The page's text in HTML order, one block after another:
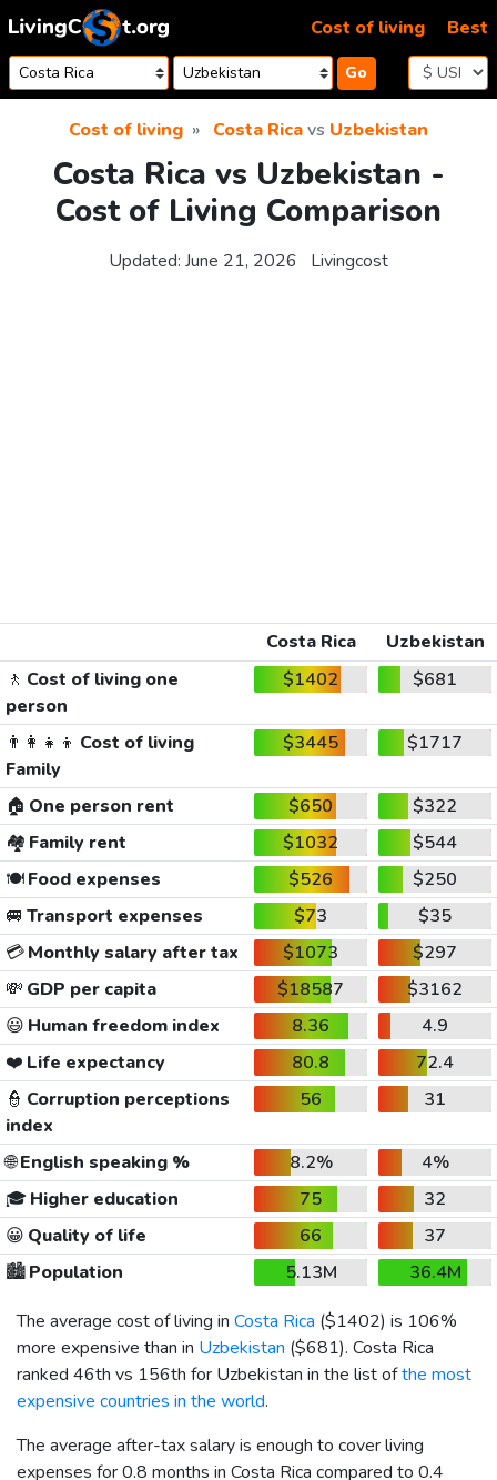
Skip to content
Go
Cost of living Best
Cost of living Costa Ricavs Uzbekistan
Costa Rica vs Uzbekistan -
Cost of Living Comparison
Updated: June 21, 2026 Livingcost
Costa Rica
Uzbekistan
🚶 Cost of living one
person
$1402 $681
👨‍👩‍👧‍👦 Cost of living
Family
$3445 $1717
🏠 One person rent $650
$322
🏘️ Family rent $1032
$544
🍽️Food expenses $526
$250
🚐 Transport expenses $73
$35
💳Monthly salary after tax $1073
$297
💸 GDP per capita $18587
$3162
😃 Human freedom index 8.36
4.9
❤️ Life expectancy 80.8
72.4
👮 Corruption perceptions
index
56 31
🌐English speaking % 8.2%
4%
🎓 Higher education 75
32
😀 Quality of life 66
37
🏙️Population 5.13M
36.4M
The average cost of living in Costa Rica ($1402) is 106%
more expensive than in Uzbekistan ($681). Costa Rica
ranked 46th vs 156th for Uzbekistan in the list ofthe most
expensive countries in the world.
The average after-tax salary is enough to cover living
expenses for 0.8 months in Costa Rica compared to 0.4